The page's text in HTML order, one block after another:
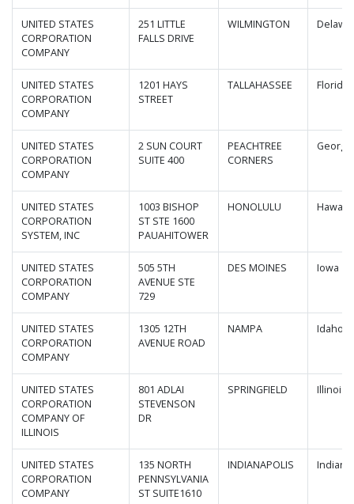
UNITED STATES
CORPORATION
COMPANY
251 LITTLE
FALLS DRIVE
WILMINGTON
UNITED STATES
CORPORATION
COMPANY
1201 HAYS
STREET
TALLAHASSEE Florida
UNITED STATES
CORPORATION
COMPANY
2 SUN COURT
SUITE 400
PEACHTREE
CORNERS
Georgia
UNITED STATES
CORPORATION
SYSTEM, INC
1003 BISHOP
ST STE 1600
PAUAHITOWER
HONOLULU Hawaii
UNITED STATES
CORPORATION
COMPANY
505 5TH
AVENUE STE
729
DES MOINES Iowa
UNITED STATES
CORPORATION
COMPANY
1305 12TH
AVENUE ROAD
NAMPA Idaho
UNITED STATES
CORPORATION
COMPANY OF
ILLINOIS
801 ADLAI
STEVENSON
DR
SPRINGFIELD Illinois
UNITED STATES
CORPORATION
COMPANY
135 NORTH
PENNSYLVANIA
ST SUITE1610
INDIANAPOLIS Indiana